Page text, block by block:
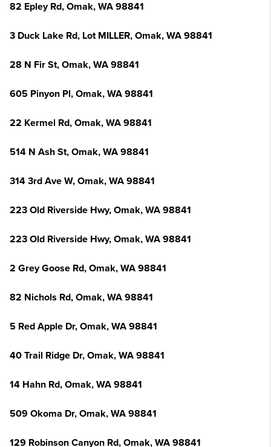
82 Epley Rd, Omak, WA 98841
3 Duck Lake Rd, Lot MILLER, Omak, WA 98841
28 N Fir St, Omak, WA 98841
605 Pinyon Pl, Omak, WA 98841
22 Kermel Rd, Omak, WA 98841
514 N Ash St, Omak, WA 98841
314 3rd Ave W, Omak, WA 98841
223 Old Riverside Hwy, Omak, WA 98841
223 Old Riverside Hwy, Omak, WA 98841
2 Grey Goose Rd, Omak, WA 98841
82 Nichols Rd, Omak, WA 98841
5 Red Apple Dr, Omak, WA 98841
40 Trail Ridge Dr, Omak, WA 98841
14 Hahn Rd, Omak, WA 98841
509 Okoma Dr, Omak, WA 98841
129 Robinson Canyon Rd, Omak, WA 98841